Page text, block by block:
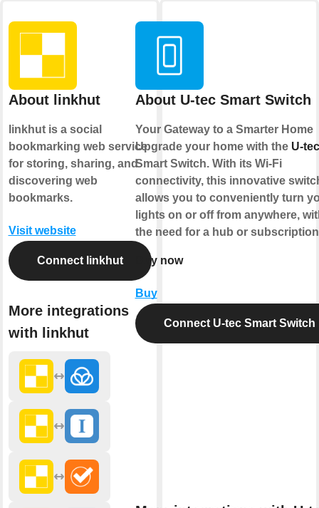
About linkhut
linkhut is a social
bookmarking web service
for storing, sharing, and
discovering web
bookmarks.
Visit website
Connect linkhut
More integrations
with linkhut
About U-tec Smart Switch
Your Gateway to a Smarter Home
Upgrade your home with the U-tec
Smart Switch. With its Wi-Fi
connectivity, this innovative
allows you to conveniently turn
lights on or off from anywhere,
the need for a hub or
Buy now
Buy
Connect U-tec Smart Switch